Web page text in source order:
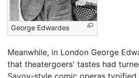
George Edwardes
Meanwhile, in London George
that theatergoers' tastes had